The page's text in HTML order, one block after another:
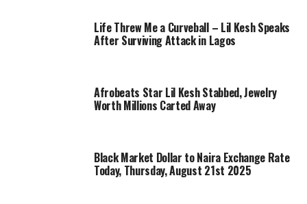
Life Threw Me a Curveball – Lil Kesh Speaks
After Surviving Attack in Lagos
Afrobeats Star Lil Kesh Stabbed, Jewelry
Worth Millions Carted Away
Black Market Dollar to Naira Exchange Rate
Today, Thursday, August 21st 2025